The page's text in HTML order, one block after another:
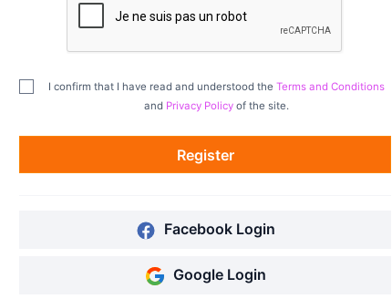
I confirm that I have read and understood the Terms and Conditions
and Privacy Policyof the site.
Register
Facebook Login
Google Login